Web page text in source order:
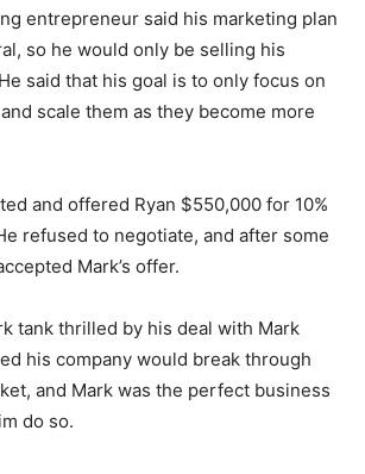
entrepreneur said his marketing plan
so he would only be selling his
said that his goal is to only focus on
scale them as they become more
and offered Ryan $550,000 for 10%
refused to negotiate, and after some
Mark’s offer.
tank thrilled by his deal with Mark
his company would break through
and Mark was the perfect business
do so.